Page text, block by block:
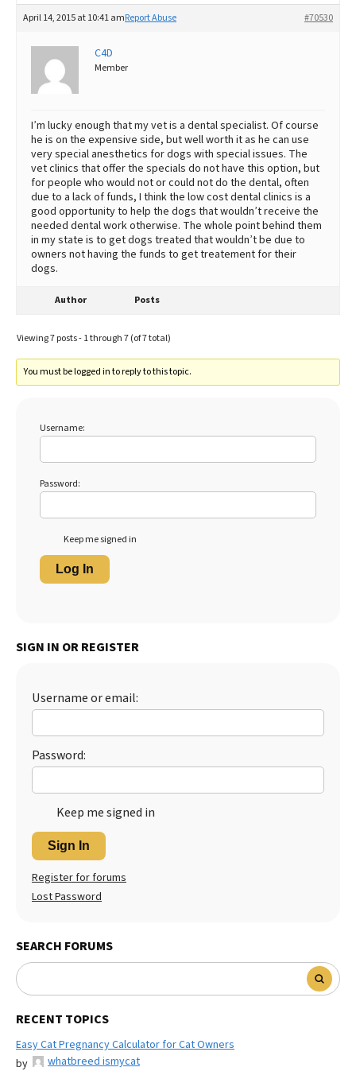
April 14, 2015 at 10:41 am #70530
Report Abuse
C4D
Member
I’m lucky enough that my vet is a dental specialist. Of course
he is on the expensive side, but well worth it as he can use
very special anesthetics for dogs with special issues. The
vet clinics that offer the specials do not have this option, but
for people who would not or could not do the dental, often
due to a lack of funds, I think the low cost dental clinics is a
good opportunity to help the dogs that wouldn’t receive the
needed dental work otherwise. The whole point behind them
in my state is to get dogs treated that wouldn’t be due to
owners not having the funds to get treatement for their
dogs.
Author Posts
Viewing 7 posts - 1 through 7 (of 7 total)
You must be logged in to reply to this topic.
Username:
Password:
Keep me signed in
Log In
SIGN IN OR REGISTER
Username or email:
Password:
Keep me signed in
Sign In
Register for forums
Lost Password
SEARCH FORUMS
RECENT TOPICS
Easy Cat Pregnancy Calculator for Cat Owners
by
whatbreed ismycat